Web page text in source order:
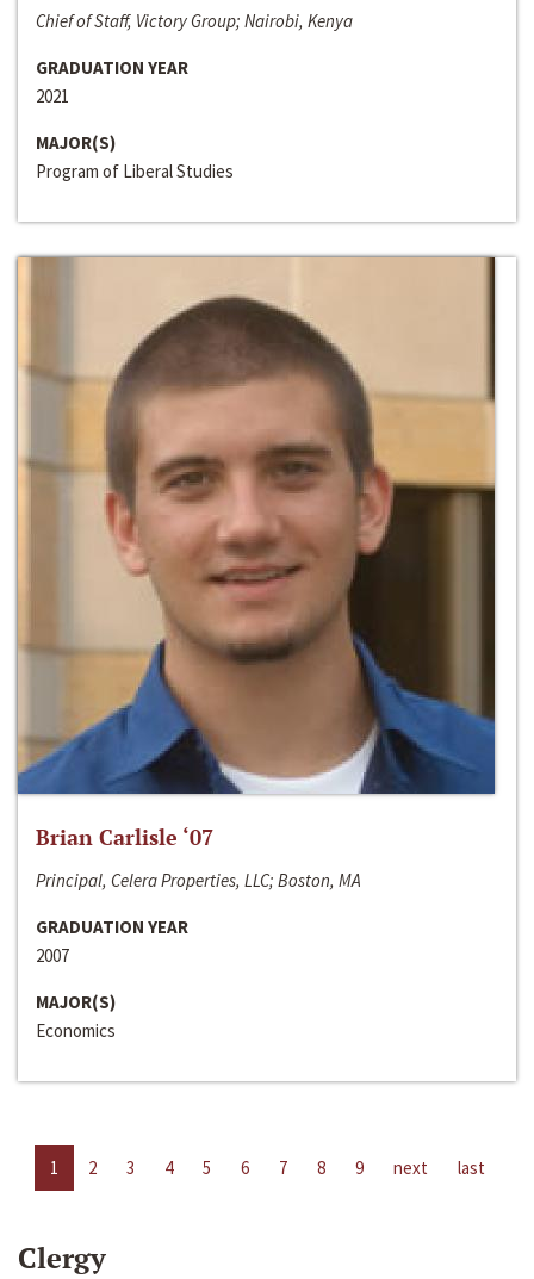
Chief of Staff, Victory Group; Nairobi, Kenya
GRADUATION YEAR
2021
MAJOR(S)
Program of Liberal Studies
Brian Carlisle ‘07
Principal, Celera Properties, LLC; Boston, MA
GRADUATION YEAR
2007
MAJOR(S)
Economics
1 2 3 4 5 6 7 8 9 next last
Clergy